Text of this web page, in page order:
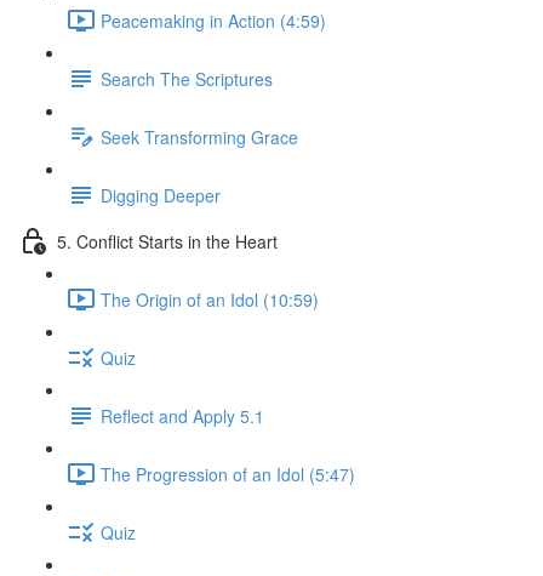
Peacemaking in Action (4:59)
Search The Scriptures
Seek Transforming Grace
Digging Deeper
5. Conflict Starts in the Heart
The Origin of an Idol (10:59)
Quiz
Reflect and Apply 5.1
The Progression of an Idol (5:47)
Quiz